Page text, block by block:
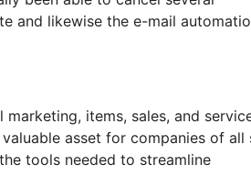
and likewise the e-mail
items, sales, and
asset for companies of all
tools needed to streamline